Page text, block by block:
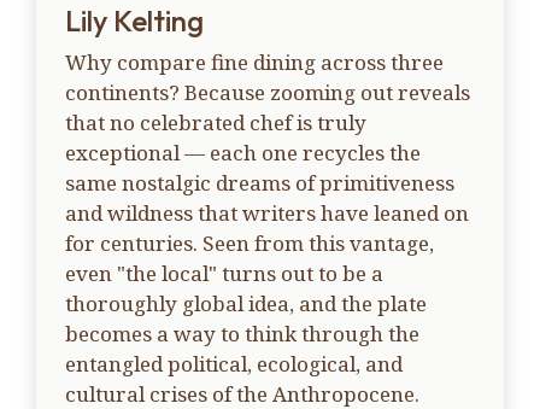
Lily Kelting
Why compare fine dining across three
continents? Because zooming out reveals
that no celebrated chef is truly
exceptional — each one recycles the
same nostalgic dreams of primitiveness
and wildness that writers have leaned on
for centuries. Seen from this vantage,
even "the local" turns out to be a
thoroughly global idea, and the plate
becomes a way to think through the
entangled political, ecological, and
cultural crises of the Anthropocene.